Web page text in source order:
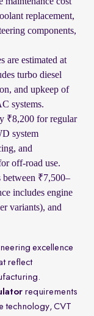
replacement,
components,
are estimated at
turbo diesel
and upkeep of
systems.
₹8,200 for regular
system
and
off-road use.
₹7,500–
includes engine
variants), and
excellence
reflect
requirements
technology, CVT